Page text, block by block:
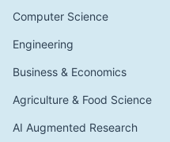
Computer Science
Engineering
Business & Economics
Agriculture & Food Science
AI Augmented Research